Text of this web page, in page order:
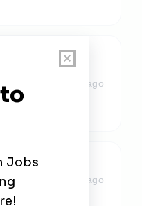
2m ago
3m ago